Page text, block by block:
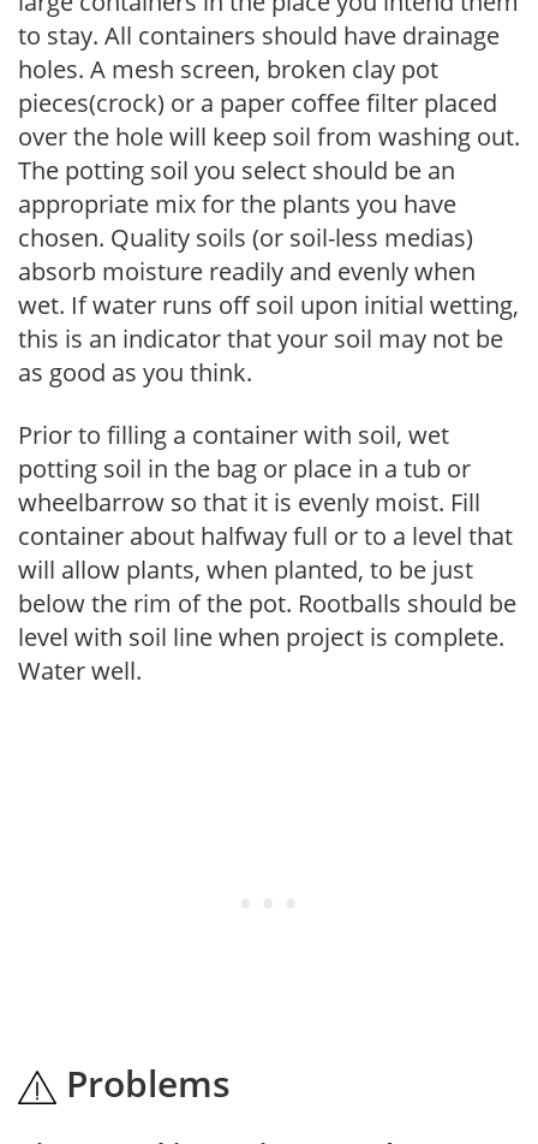
to stay. All containers should have drainage
holes. A mesh screen, broken clay pot
pieces(crock) or a paper coffee filter placed
over the hole will keep soil from washing out.
The potting soil you select should be an
appropriate mix for the plants you have
chosen. Quality soils (or soil-less medias)
absorb moisture readily and evenly when
wet. If water runs off soil upon initial wetting,
this is an indicator that your soil may not be
as good as you think.
Prior to filling a container with soil, wet
potting soil in the bag or place in a tub or
wheelbarrow so that it is evenly moist. Fill
container about halfway full or to a level that
will allow plants, when planted, to be just
below the rim of the pot. Rootballs should be
level with soil line when project is complete.
Water well.
Problems